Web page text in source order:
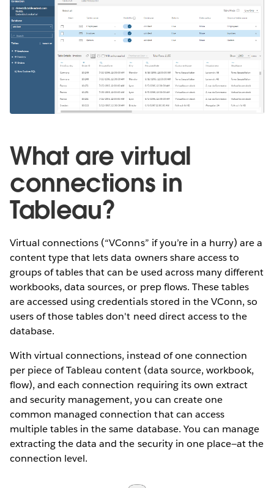
What are virtual
connections in
Tableau?
Virtual connections (“VConns” if you’re in a hurry) are a
content type that lets data owners share access to
groups of tables that can be used across many different
workbooks, data sources, or prep flows. These tables
are accessed using credentials stored in the VConn, so
users of those tables don't need direct access to the
database.
With virtual connections, instead of one connection
per piece of Tableau content (data source, workbook,
flow), and each connection requiring its own extract
and security management, you can create one
common managed connection that can access
multiple tables in the same database. You can manage
extracting the data and the security in one place—at the
connection level.